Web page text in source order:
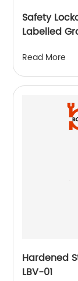
Safety
Labelled
Read More
Hardened
LBV-01